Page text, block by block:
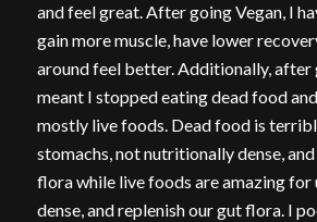
and feel great. After going Vegan, I
gain more muscle, have lower
around feel better. Additionally, after
meant I stopped eating dead food
mostly live foods. Dead food is
stomachs, not nutritionally dense,
flora while live foods are amazing for
dense, and replenish our gut flora. I